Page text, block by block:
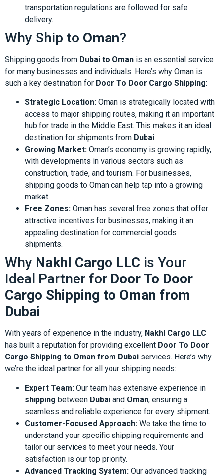
transportation regulations are followed for safe
delivery.
Why Ship to Oman?
Shipping goods from Dubai to Oman is an essential service
for many businesses and individuals. Here’s why Oman is
such a key destination for Door To Door Cargo Shipping:
Strategic Location: Oman is strategically located with
access to major shipping routes, making it an important
hub for trade in the Middle East. This makes it an ideal
destination for shipments from Dubai.
Growing Market: Oman’s economy is growing rapidly,
with developments in various sectors such as
construction, trade, and tourism. For businesses,
shipping goods to Oman can help tap into a growing
market.
Free Zones: Oman has several free zones that offer
attractive incentives for businesses, making it an
appealing destination for commercial goods
shipments.
Why Nakhl Cargo LLC is Your
Ideal Partner for Door To Door
Cargo Shipping to Oman from
Dubai
With years of experience in the industry, Nakhl Cargo LLC
has built a reputation for providing excellent Door To Door
Cargo Shipping to Oman from Dubai services. Here’s why
we’re the ideal partner for all your shipping needs:
Expert Team: Our team has extensive experience in
shipping between Dubai and Oman, ensuring a
seamless and reliable experience for every shipment.
Customer-Focused Approach: We take the time to
understand your specific shipping requirements and
tailor our services to meet your needs. Your
satisfaction is our top priority.
Advanced Tracking System: Our advanced tracking